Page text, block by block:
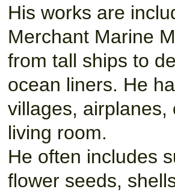
His works are
Merchant Marine
from tall ships to
ocean liners. He
villages,
living room.
He often includes
flower seeds,